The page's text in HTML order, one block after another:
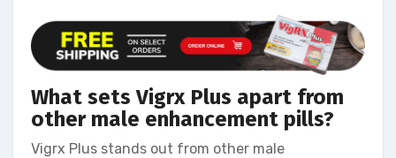
What sets Vigrx Plus apart from
other male enhancement pills?
Vigrx Plus stands out from other male